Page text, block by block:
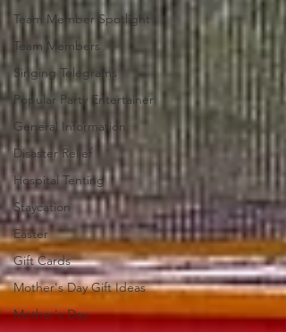
Team Member Spotlight
Team Members
Singing Telegrams
Popular Party Entertainer
General Information
Disaster Relief
Hospital Tenting
Staycation
Easter
Gift Cards
Mother's Day Gift Ideas
Mother's Day